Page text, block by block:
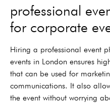
professional
for corporate
Hiring a professional event
events in London ensures
that can be used for
communications. It also
the event without worrying